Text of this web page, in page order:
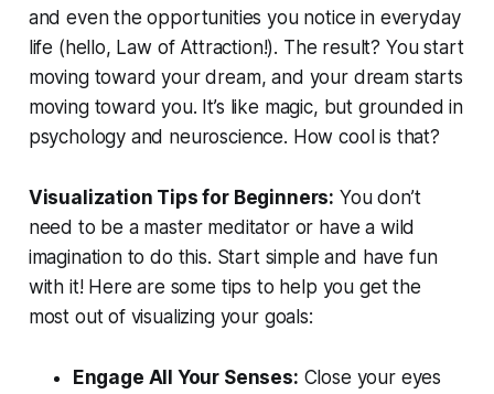
and even the opportunities you notice in everyday
life (hello, Law of Attraction!). The result? You start
moving toward your dream, and your dream starts
moving toward you. It’s like magic, but grounded in
psychology and neuroscience. How cool is that?
Visualization Tips for Beginners: You don’t
need to be a master meditator or have a wild
imagination to do this. Start simple and have fun
with it!Here are some tips to help you get the
most out of visualizing your goals:
Engage All Your Senses: Close your eyes